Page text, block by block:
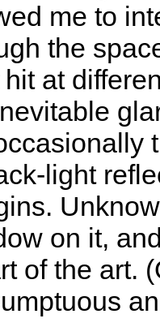
me to
the
at
light
on it,
of the art.